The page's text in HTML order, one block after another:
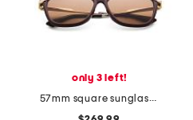
only 3 left!
57mm square sunglasses